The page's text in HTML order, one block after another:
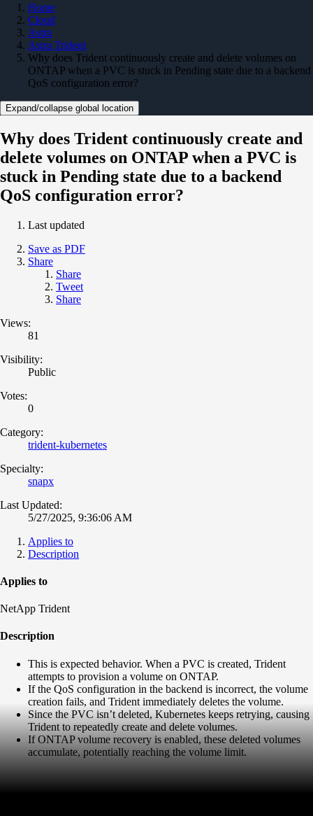
Home
Cloud
Astra
Astra Trident
Why does Trident continuously create and delete volumes on
ONTAP when a PVC is stuck in Pending state due to a backend
QoS configuration error?
Expand/collapse global location
Why does Trident continuously create and
delete volumes on ONTAP when a PVC is
stuck in Pending state due to a backend
QoS configuration error?
Last updated
Save as PDF
Share
Share
Tweet
Share
Views:
81
Visibility:
Public
Votes:
0
Category:
trident-kubernetes
Specialty:
snapx
Last Updated:
5/27/2025, 9:36:06 AM
Applies to
Description
Applies to
NetApp Trident
Description
This is expected behavior. When a PVC is created, Trident
attempts to provision a volume on ONTAP.
If the QoS configuration in the backend is incorrect, the volume
creation fails, and Trident immediately deletes the volume.
Since the PVC isn’t deleted, Kubernetes keeps retrying, causing
Trident to repeatedly create and delete volumes.
If ONTAP volume recovery is enabled, these deleted volumes
accumulate, potentially reaching the volume limit.